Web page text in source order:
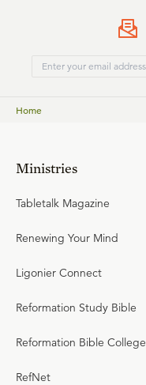
Home
Ministries
Tabletalk Magazine
Renewing Your Mind
Ligonier Connect
Reformation Study Bible
Reformation Bible College
RefNet